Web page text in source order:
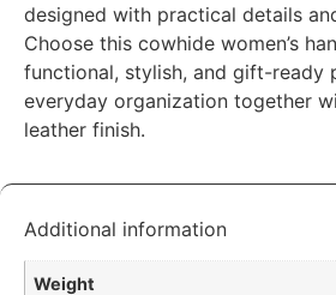
designed with practical details
Choose this cowhide women’s
functional, stylish, and gift-ready
everyday organization together
leather finish.
Additional information
Weight